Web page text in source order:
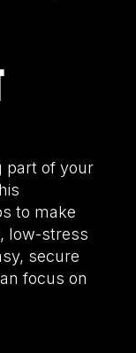
part of your
to make
low-stress
secure
focus on